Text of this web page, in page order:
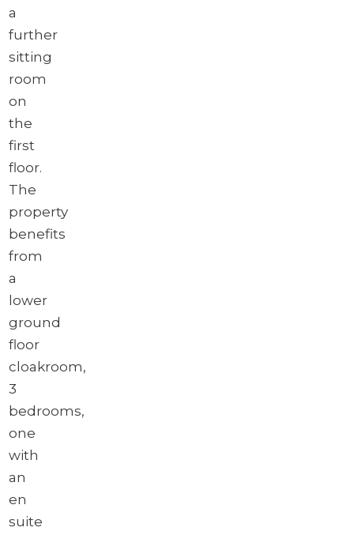
a
further
sitting
room
on
the
first
floor.
The
property
benefits
from
a
lower
ground
floor
cloakroom,
3
bedrooms,
one
with
an
en
suite